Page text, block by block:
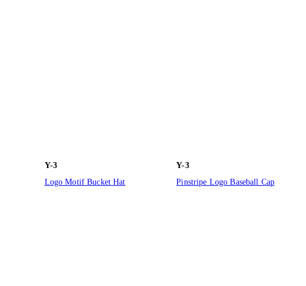
Y-3
Logo Motif Bucket Hat
Y-3
Pinstripe Logo Baseball Cap